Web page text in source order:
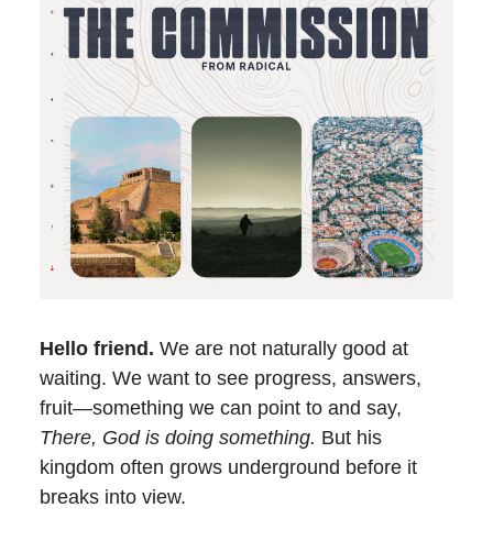
Hello friend. We are not naturally good at
waiting. We want to see progress, answers,
fruit—something we can point to and say,
There, God is doing something. But his
kingdom often grows underground before it
breaks into view.